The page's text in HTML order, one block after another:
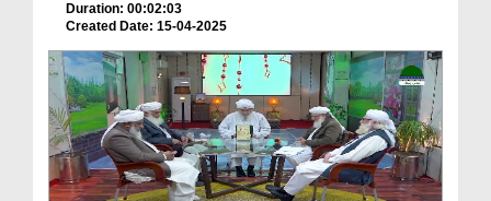
Duration: 00:02:03
Created Date: 15-04-2025